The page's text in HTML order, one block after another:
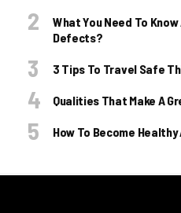
What You Need To
Defects?
3 Tips To Travel Safe
Qualities That Make A
How To Become